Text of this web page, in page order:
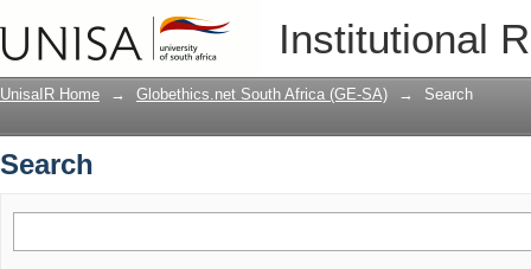
Institutional
UnisaIR Home → Globethics.net South Africa (GE-SA) → Search
Search